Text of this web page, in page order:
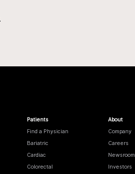
Patients
Find a Physician
Bariatric
Cardiac
Colorectal
About
Company
Careers
Newsroom
Investors